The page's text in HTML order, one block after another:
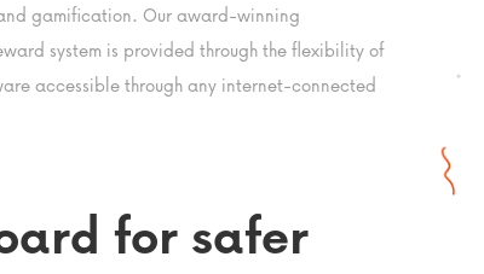
gamification. Our award-winning
system is provided through the flexibility of
accessible through any internet-connected
for safer